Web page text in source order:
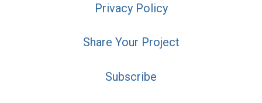
Privacy Policy
Share Your Project
Subscribe